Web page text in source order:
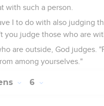
with such a person.
I to do with also judging
you judge those who are
are outside, God judges.
among yourselves."
6